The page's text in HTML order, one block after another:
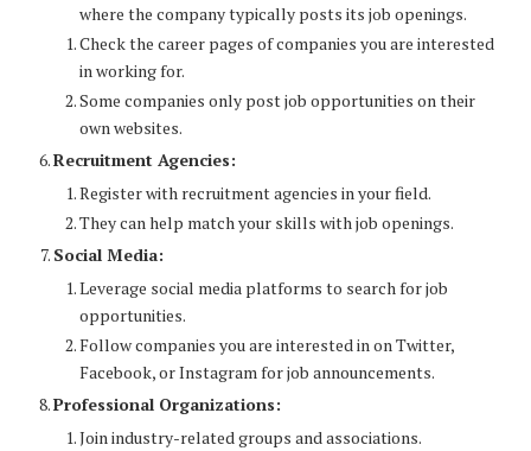
where the company typically posts its job openings.
Check the career pages of companies you are interested
in working for.
Some companies only post job opportunities on their
own websites.
Recruitment Agencies:
Register with recruitment agencies in your field.
They can help match your skills with job openings.
Social Media:
Leverage social media platforms to search for job
opportunities.
Follow companies you are interested in on Twitter,
Facebook, or Instagram for job announcements.
Professional Organizations:
Join industry-related groups and associations.